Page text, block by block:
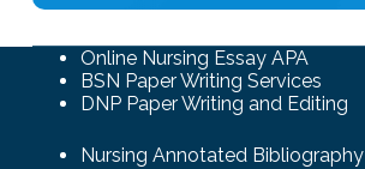
Online Nursing Essay APA
BSN Paper Writing Services
DNP Paper Writing and Editing
Nursing Annotated Bibliography